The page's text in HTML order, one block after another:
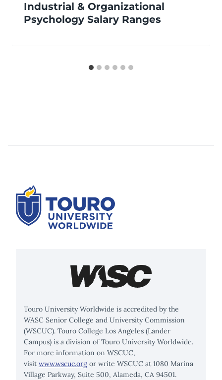
Industrial & Organizational
Psychology Salary Ranges
Touro University Worldwide is accredited by the
WASC Senior College and University Commission
(WSCUC). Touro College Los Angeles (Lander
Campus) is a division of Touro University Worldwide.
For more information on WSCUC,
visit www.wscuc.org or write WSCUC at 1080 Marina
Village Parkway, Suite 500, Alameda, CA 94501.